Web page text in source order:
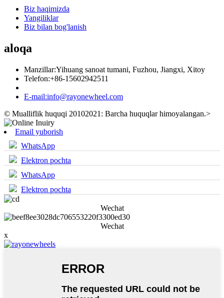
Biz haqimizda
Yangiliklar
Biz bilan bog'lanish
aloqa
Manzillar:Yihuang sanoat tumani, Fuzhou, Jiangxi, Xitoy
Telefon:+86-15602942511
E-mail:info@rayonewheel.com
© Mualliflik huquqi 20102021: Barcha huquqlar himoyalangan.>
Email yuborish
WhatsApp
Elektron pochta
WhatsApp
Elektron pochta
Wechat
Wechat
x